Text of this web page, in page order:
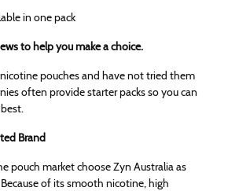
in one pack
to help you make a choice.
nicotine pouches and have not tried them
often provide starter packs so you can
Brand
pouch market choose Zyn Australia as
of its smooth nicotine, high